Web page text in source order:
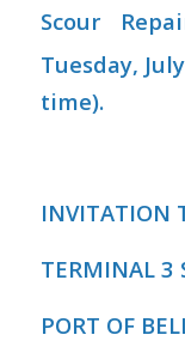
Scour
Tuesday,
time).
INVITATION
TERMINAL 3
PORT OF